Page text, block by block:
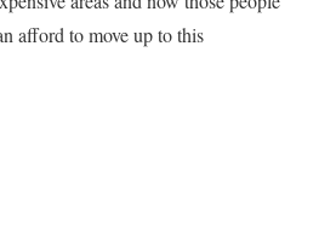
afford to move up to this